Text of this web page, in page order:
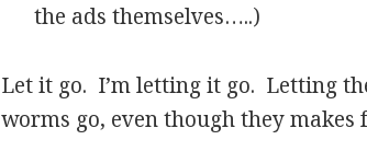
the ads themselves…..)
Let it go. I’m letting it go. Letting
worms go, even though they makes